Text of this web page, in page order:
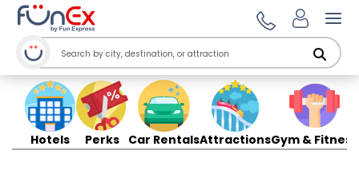
Hotels Perks Car RentalsAttractionsGym & Fitness